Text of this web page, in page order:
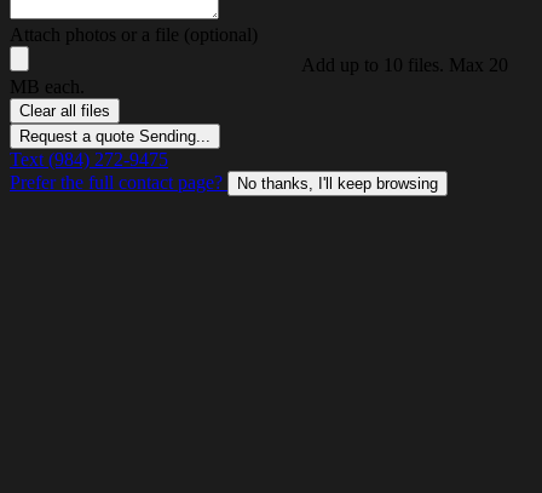
Attach photos or a file (optional)
Add up to 10 files. Max 20
MB each.
Clear all files
Request a quote Sending...
Text (984) 272-9475
Prefer the full contact page?
No thanks, I'll keep browsing